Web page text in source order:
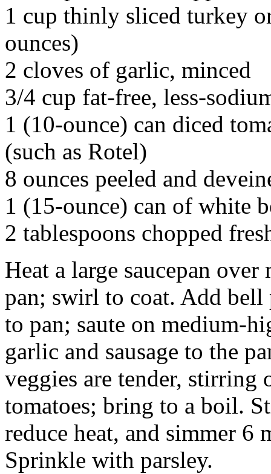
1 cup thinly sliced turkey
ounces)
2 cloves of garlic, minced
3/4 cup fat-free, less-
1 (10-ounce) can diced
(such as Rotel)
8 ounces peeled and
1 (15-ounce) can of white
2 tablespoons chopped
Heat a large saucepan
pan; swirl to coat. Add bell
to pan; saute on medium-
garlic and sausage to the
veggies are tender, stirring
tomatoes; bring to a boil.
reduce heat, and simmer 6
Sprinkle with parsley.